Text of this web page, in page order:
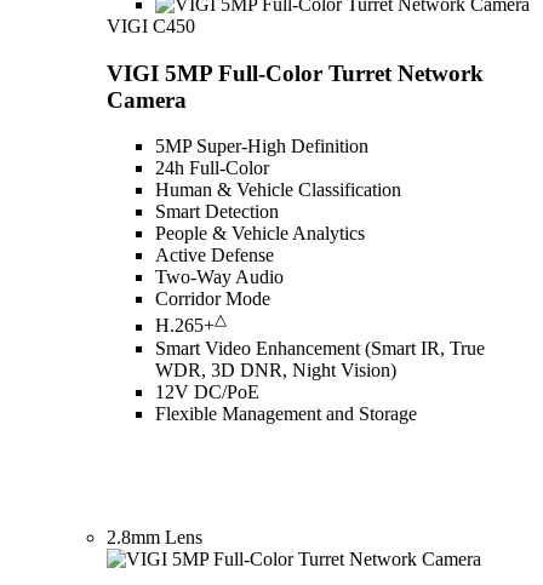
VIGI C450
VIGI 5MP Full-Color Turret Network
Camera
5MP Super-High Definition
24h Full-Color
Human & Vehicle Classification
Smart Detection
People & Vehicle Analytics
Active Defense
Two-Way Audio
Corridor Mode
H.265+△
Smart Video Enhancement (Smart IR, True
WDR, 3D DNR, Night Vision)
12V DC/PoE
Flexible Management and Storage
2.8mm Lens